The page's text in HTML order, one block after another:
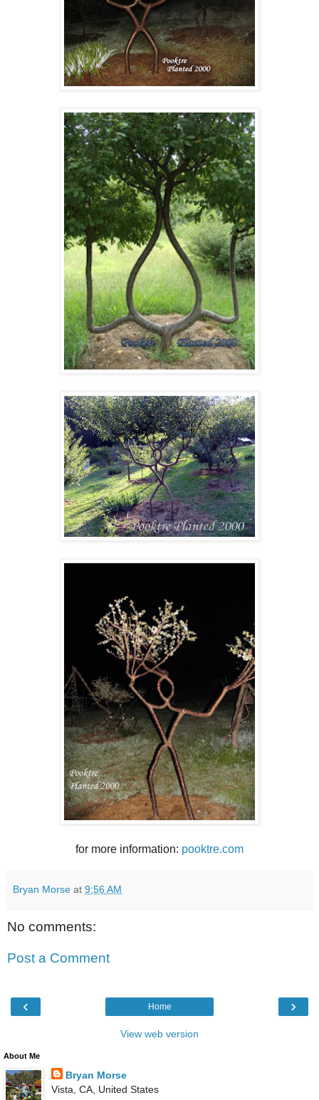
for more information: pooktre.com
Bryan Morse at 9:56 AM
No comments:
Post a Comment
‹ ›
Home
View web version
About Me
Bryan Morse
Vista, CA, United States